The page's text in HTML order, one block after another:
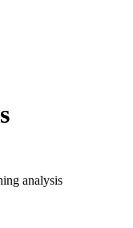
analysis